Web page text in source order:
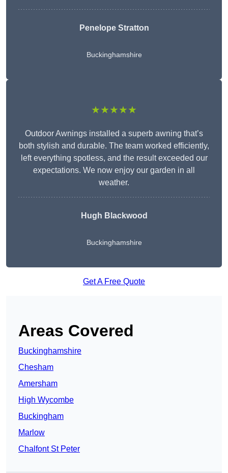
Penelope Stratton
Buckinghamshire
★★★★★
Outdoor Awnings installed a superb awning that’s
both stylish and durable. The team worked efficiently,
left everything spotless, and the result exceeded our
expectations. We now enjoy our garden in all
weather.
Hugh Blackwood
Buckinghamshire
Get A Free Quote
Areas Covered
Buckinghamshire
Chesham
Amersham
High Wycombe
Buckingham
Marlow
Chalfont St Peter